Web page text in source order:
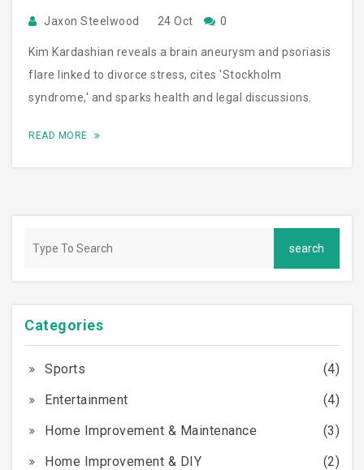
Jaxon Steelwood 24 Oct 0
Kim Kardashian reveals a brain aneurysm and psoriasis
flare linked to divorce stress, cites 'Stockholm
syndrome,' and sparks health and legal discussions.
READ MORE
Categories
Sports
(4)
Entertainment
(4)
Home Improvement & Maintenance
(3)
Home Improvement & DIY
(2)